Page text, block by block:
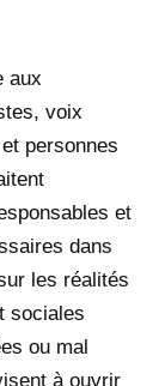
12
aux
voix
personnes
et
dans
les réalités
sociales
ou mal
à ouvrir